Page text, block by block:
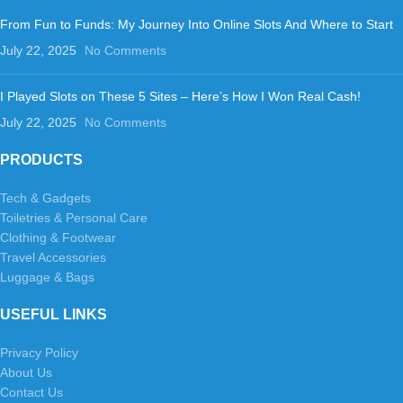
From Fun to Funds: My Journey Into Online Slots And Where to Start
July 22, 2025
No Comments
I Played Slots on These 5 Sites – Here’s How I Won Real Cash!
July 22, 2025
No Comments
PRODUCTS
Tech & Gadgets
Toiletries & Personal Care
Clothing & Footwear
Travel Accessories
Luggage & Bags
USEFUL LINKS
Privacy Policy
About Us
Contact Us